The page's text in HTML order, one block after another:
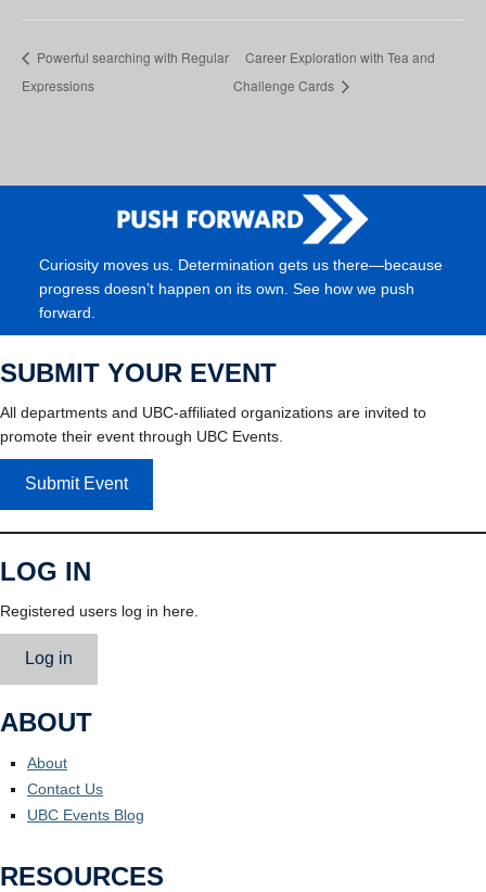
Powerful searching with Regular
Expressions
Career Exploration with Tea and
Challenge Cards
Curiosity moves us. Determination gets us there—because
progress doesn’t happen on its own. See how we push
forward.
SUBMIT YOUR EVENT
All departments and UBC-affiliated organizations are invited to
promote their event through UBC Events.
Submit Event
LOG IN
Registered users log in here.
Log in
ABOUT
About
Contact Us
UBC Events Blog
RESOURCES